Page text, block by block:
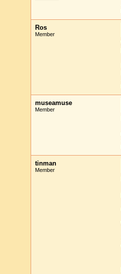
Ros
Member
museamuse
Member
tinman
Member